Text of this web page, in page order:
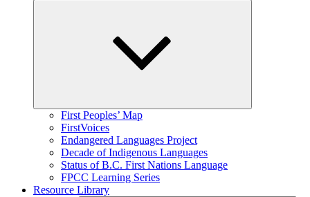
Expand
child
First Peoples’ Map
FirstVoices
Endangered Languages Project
Decade of Indigenous Languages
Status of B.C. First Nations Language
FPCC Learning Series
Resource Library